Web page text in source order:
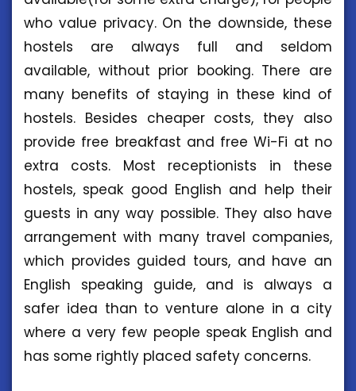
who value privacy. On the downside, these
hostels are always full and seldom
available, without prior booking. There are
many benefits of staying in these kind of
hostels. Besides cheaper costs, they also
provide free breakfast and free Wi-Fi at no
extra costs. Most receptionists in these
hostels, speak good English and help their
guests in any way possible. They also have
arrangement with many travel companies,
which provides guided tours, and have an
English speaking guide, and is always a
safer idea than to venture alone in a city
where a very few people speak English and
has some rightly placed safety concerns.